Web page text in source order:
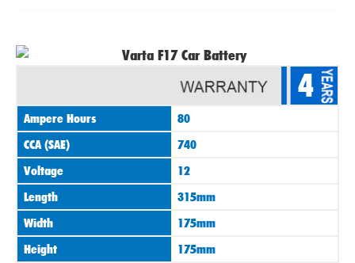
4
Ampere Hours
80
CCA (SAE)
740
Voltage
12
Length
315mm
Width
175mm
Height
175mm